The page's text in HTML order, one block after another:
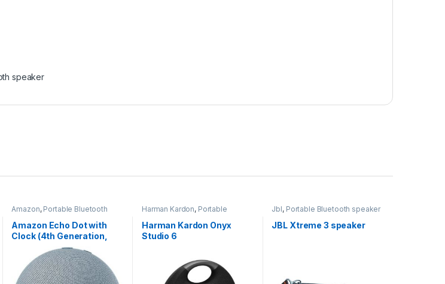
speaker
Amazon, Portable Bluetooth
Amazon Echo Dot with
Clock (4th Generation,
Twilight Blue)
Harman Kardon, Portable
Harman Kardon Onyx
Studio 6
Jbl, Portable Bluetooth speaker
JBL Xtreme 3 speaker